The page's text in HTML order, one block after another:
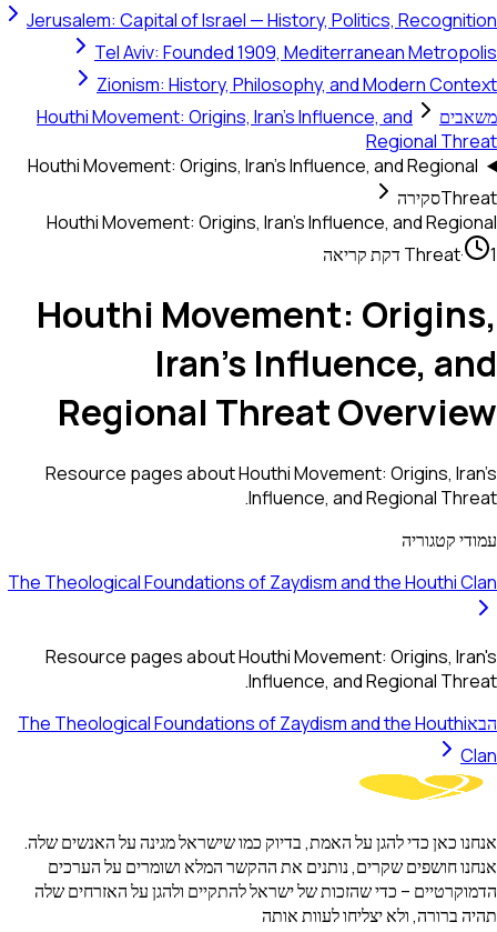
Jerusalem: Capital of Israel — History, Politics, Recognition
Tel Aviv: Founded 1909, Mediterranean Metropolis
Zionism: History, Philosophy, and Modern Context
משאבים
Houthi Movement: Origins, Iran's Influence, and
Regional Threat
Houthi Movement: Origins, Iran's Influence, and Regional
Threatסקירה
Houthi Movement: Origins, Iran's Influence, and Regional
Threat· 1 דקת קריאה
Houthi Movement: Origins,
Iran's Influence, and
Regional Threat Overview
Resource pages about Houthi Movement: Origins, Iran's
Influence, and Regional Threat.
עמודי קטגוריה
The Theological Foundations of Zaydism and the Houthi Clan
Resource pages about Houthi Movement: Origins, Iran's
Influence, and Regional Threat.
הבאThe Theological Foundations of Zaydism and the Houthi
Clan
אנחנו כאן כדי להגן על האמת, בדיוק כמו שישראל מגינה על האנשים שלה.
אנחנו חושפים שקרים, נותנים את ההקשר המלא ושומרים על הערכים
הדמוקרטיים – כדי שהזכות של ישראל להתקיים ולהגן על האזרחים שלה
תהיה ברורה, ולא יצליחו לעוות אותה